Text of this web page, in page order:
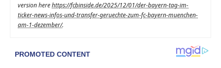
version herehttps://fcbinside.de/2025/12/01/der-bayern-tag-im-
ticker-news-infos-und-transfer-geruechte-zum-fc-bayern-muenchen-
am-1-dezember/.